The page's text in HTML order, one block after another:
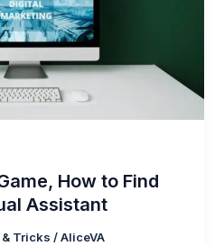
How to Find
Assistant
Tricks /AliceVA